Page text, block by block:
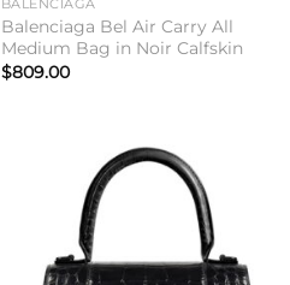
BALENCIAGA
Balenciaga Bel Air Carry All
Medium Bag in Noir Calfskin
$809.00